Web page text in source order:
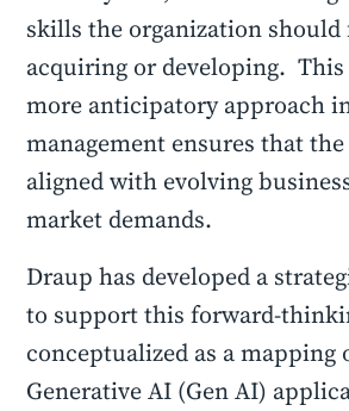
skills the organization should
acquiring or developing.
more anticipatory approach
management ensures that
aligned with evolving
market demands.
Draup has developed a
to support this forward-
conceptualized as a mapping
Generative AI (Gen AI)